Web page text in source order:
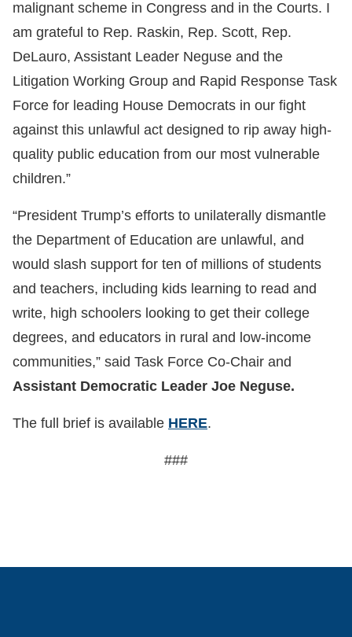
malignant scheme in Congress and in the Courts. I
am grateful to Rep. Raskin, Rep. Scott, Rep.
DeLauro, Assistant Leader Neguse and the
Litigation Working Group and Rapid Response Task
Force for leading House Democrats in our fight
against this unlawful act designed to rip away high-
quality public education from our most vulnerable
children.”
“President Trump’s efforts to unilaterally dismantle
the Department of Education are unlawful, and
would slash support for ten of millions of students
and teachers, including kids learning to read and
write, high schoolers looking to get their college
degrees, and educators in rural and low-income
communities,” said Task Force Co-Chair and
Assistant Democratic Leader Joe Neguse.
The full brief is available HERE.
###